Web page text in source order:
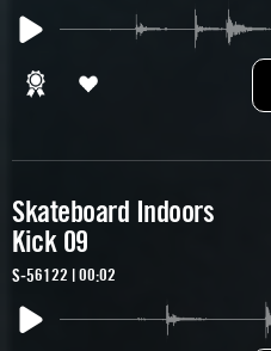
Skateboard Indoors
Kick 09
S-56122 | 00:02